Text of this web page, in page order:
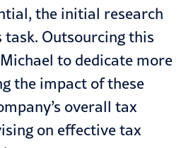
the initial research
task. Outsourcing this
to dedicate more
the impact of these
overall tax
on effective tax